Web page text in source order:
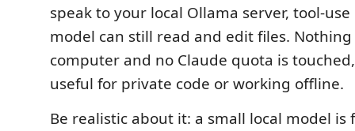
speak to your local Ollama server, tool-
model can still read and edit files.
computer and no Claude quota is
useful for private code or working offline.
Be realistic about it: a small local model is